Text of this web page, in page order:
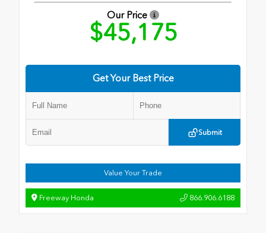
Our Price
$45,175
Get Your Best Price
Submit
Value Your Trade
Freeway Honda 866.906.6188